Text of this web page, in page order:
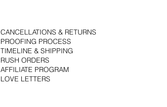
CANCELLATIONS & RETURNS
PROOFING PROCESS
TIMELINE & SHIPPING
RUSH ORDERS
AFFILIATE PROGRAM
LOVE LETTERS